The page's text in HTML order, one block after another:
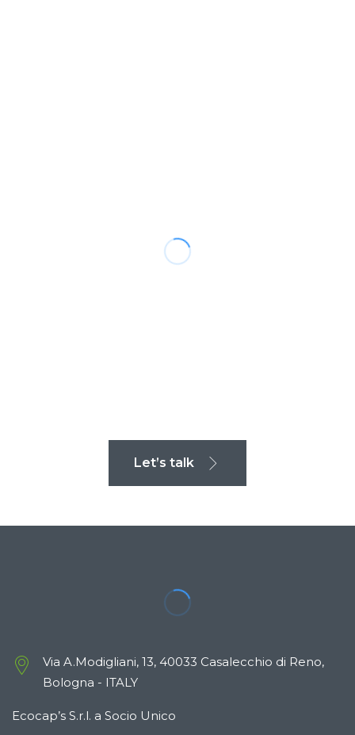
Let’s talk
Via A.Modigliani, 13, 40033 Casalecchio di Reno,
Bologna - ITALY
Ecocap’s S.r.l. a Socio Unico